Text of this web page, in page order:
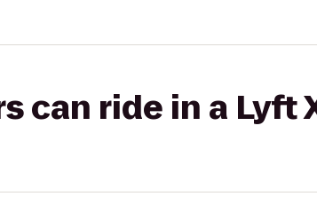
can ride in a Lyft